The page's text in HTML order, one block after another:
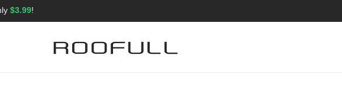
$3.99!